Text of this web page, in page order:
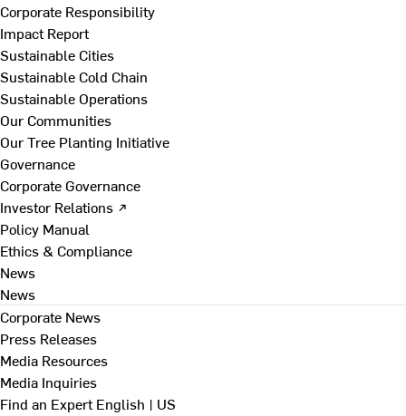
Corporate Responsibility
Impact Report
Sustainable Cities
Sustainable Cold Chain
Sustainable Operations
Our Communities
Our Tree Planting Initiative
Governance
Corporate Governance
Investor Relations ↗
Policy Manual
Ethics & Compliance
News
News
Corporate News
Press Releases
Media Resources
Media Inquiries
Find an ExpertEnglish | US